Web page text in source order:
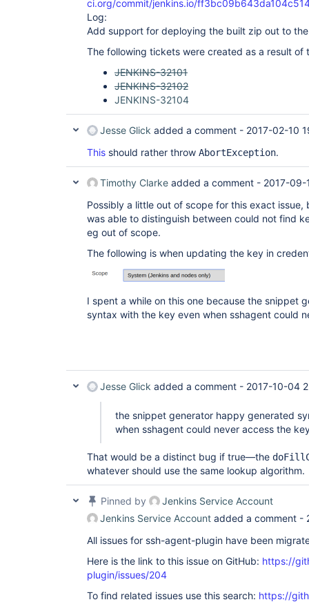
ci.org/commit/jenkins.io/
Log:
Add support for deploying the built zip out to
The following tickets were created as a result of
JENKINS-32101
JENKINS-32102
JENKINS-32104
Jesse Glick added a comment - 2017-02-10
This should rather throw AbortException.
Timothy Clarke added a comment - 2017-09-
Possibly a little out of scope for this exact
was able to distinguish between could not find
eg out of scope.
The following is when updating the key in
I spent a while on this one because the snippet
syntax with the key even when sshagent could
Jesse Glick added a comment - 2017-10-04
the snippet generator happy generated
when sshagent could never access the
That would be a distinct bug if true—the
whatever should use the same lookup algorithm.
Pinned by
Jenkins Service Account
Jenkins Service Account added a comment -
All issues for ssh-agent-plugin have been
Here is the link to this issue on GitHub: https://
plugin/issues/204
To find related issues use this search: https://